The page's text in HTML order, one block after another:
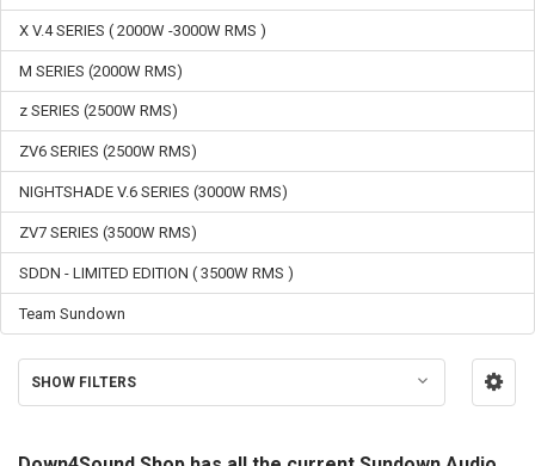
X V.4 SERIES ( 2000W -3000W RMS )
M SERIES (2000W RMS)
z SERIES (2500W RMS)
ZV6 SERIES (2500W RMS)
NIGHTSHADE V.6 SERIES (3000W RMS)
ZV7 SERIES (3500W RMS)
SDDN - LIMITED EDITION ( 3500W RMS )
Team Sundown
SHOW FILTERS